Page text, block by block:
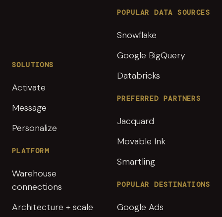
SOLUTIONS
Activate
Message
Personalize
PLATFORM
Warehouse
connections
Architecture + scale
POPULAR DATA SOURCES
Snowflake
Google BigQuery
Databricks
PREFERRED PARTNERS
Jacquard
Movable Ink
Smartling
POPULAR DESTINATIONS
Google Ads